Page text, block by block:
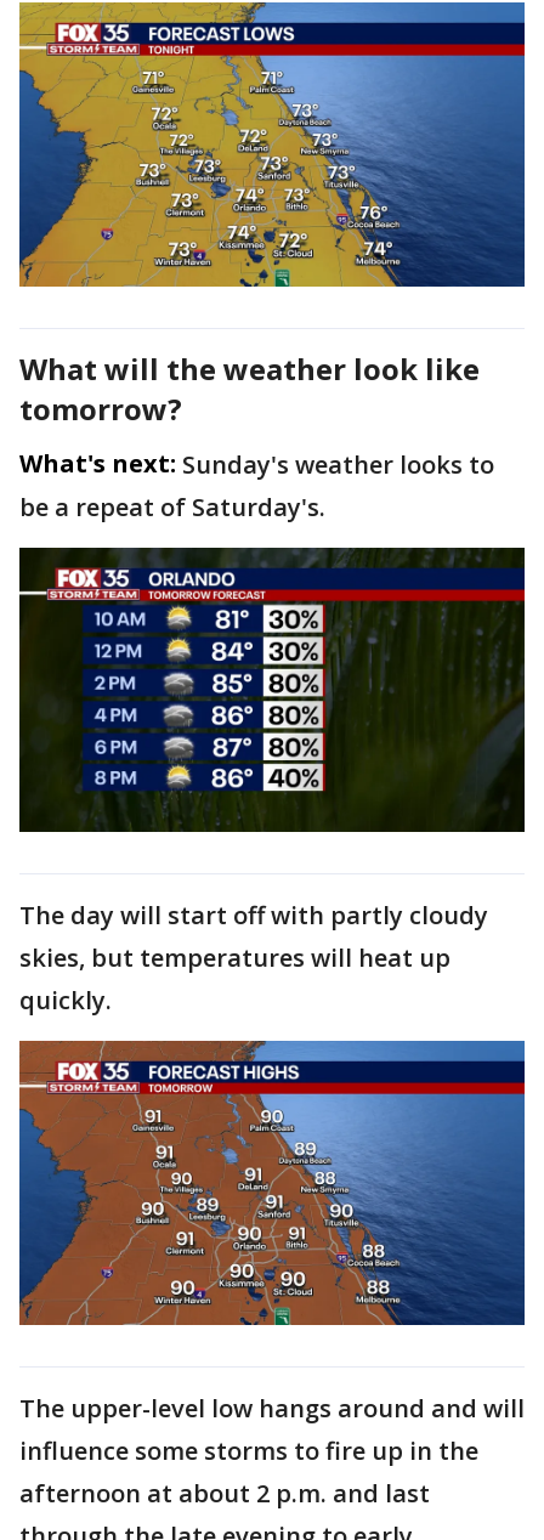
What will the weather look like
tomorrow?
What's next: Sunday's weather looks to
be a repeat of Saturday's.
The day will start off with partly cloudy
skies, but temperatures will heat up
quickly.
The upper-level low hangs around and will
influence some storms to fire up in the
afternoon at about 2 p.m. and last